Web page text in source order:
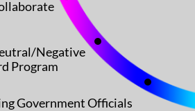
Government Officials
Negative
Program